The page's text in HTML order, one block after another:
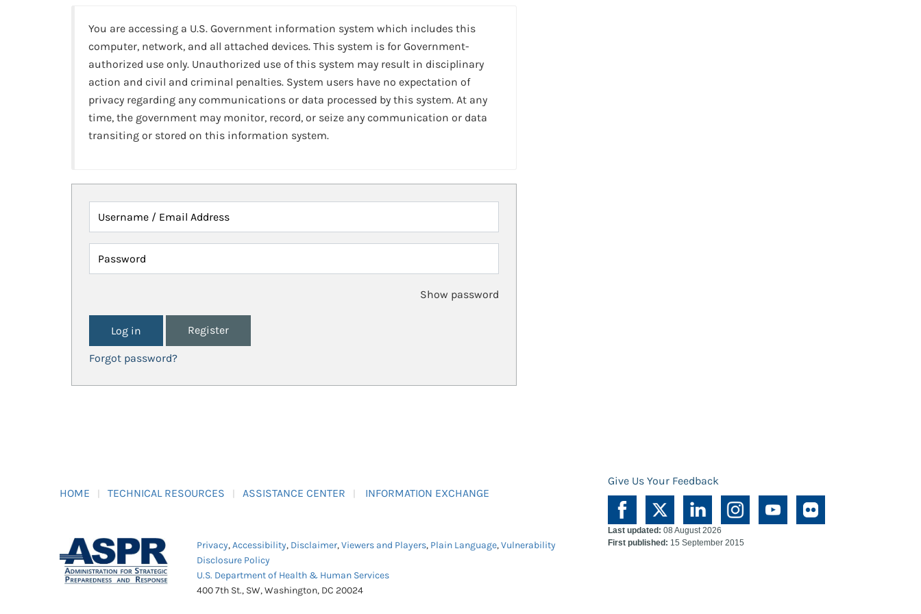
You are accessing a U.S. Government information system which includes this
computer, network, and all attached devices. This system is for Government-
authorized use only. Unauthorized use of this system may result in disciplinary
action and civil and criminal penalties. System users have no expectation of
privacy regarding any communications or data processed by this system. At any
time, the government may monitor, record, or seize any communication or data
transiting or stored on this information system.
Username / Email Address
Password
Show password
Register
Forgot password?
HOME TECHNICAL RESOURCES ASSISTANCE CENTER INFORMATION EXCHANGE
Give Us Your Feedback
Privacy,Accessibility, Disclaimer,Viewers and Players, Plain Language,Vulnerability
Disclosure Policy
U.S. Department of Health & Human Services
400 7th St., SW, Washington, DC 20024
Last updated: 08 August 2026
First published: 15 September 2015